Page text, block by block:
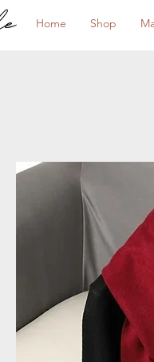
Home Shop